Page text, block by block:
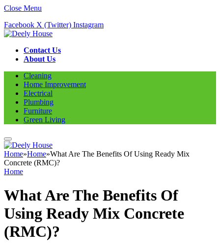
Close Menu
Facebook X (Twitter) Instagram
Contact Us
About Us
Cleaning
Home Improvement
Electrical
Plumbing
Furniture
Green Living
Home»Home»What Are The Benefits Of Using Ready Mix
Concrete (RMC)?
Home
What Are The Benefits Of
Using Ready Mix Concrete
(RMC)?